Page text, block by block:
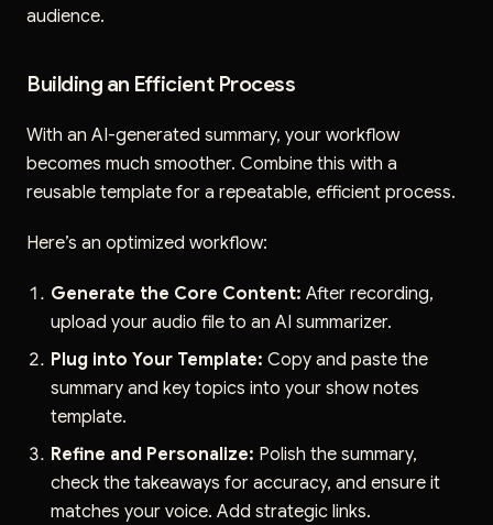
audience.
Building an Efficient Process
With an AI-generated summary, your workflow
becomes much smoother. Combine this with a
reusable template for a repeatable, efficient process.
Here’s an optimized workflow:
Generate the Core Content: After recording,
upload your audio file to an AI summarizer.
Plug into Your Template: Copy and paste the
summary and key topics into your show notes
template.
Refine and Personalize: Polish the summary,
check the takeaways for accuracy, and ensure it
matches your voice. Add strategic links.